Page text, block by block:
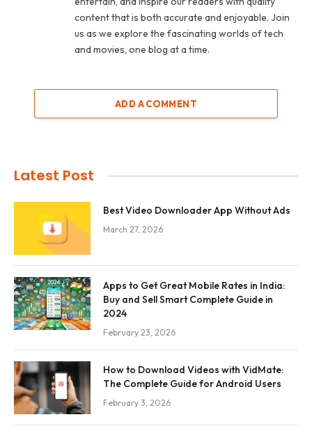
content that is both accurate and enjoyable. Join
us as we explore the fascinating worlds of tech
and movies, one blog at a time.
ADD A COMMENT
Latest Post
Best Video Downloader App Without Ads
March 27, 2026
Apps to Get Great Mobile Rates in India:
Buy and Sell Smart Complete Guide in
2024
February 23, 2026
How to Download Videos with VidMate:
The Complete Guide for Android Users
February 3, 2026